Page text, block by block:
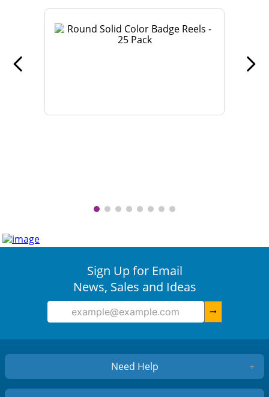
Sign Up for Email
News, Sales and Ideas
arrow_right_alt
Need Help +